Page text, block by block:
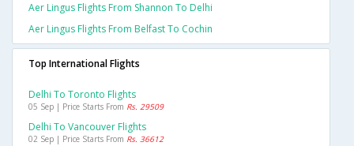
Aer Lingus Flights From Shannon To Delhi
Aer Lingus Flights From Belfast To Cochin
Top International Flights
Delhi To Toronto Flights
05 Sep | Price Starts From Rs. 29509
Delhi To Vancouver Flights
02 Sep | Price Starts From Rs. 36612